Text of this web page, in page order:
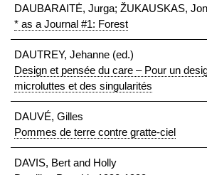
DAUBARAITĖ, Jurga; ŽUKAUSKAS,
* as a Journal #1: Forest
DAUTREY, Jehanne (ed.)
Design et pensée du care – Pour un
microluttes et des singularités
DAUVÉ, Gilles
Pommes de terre contre gratte-ciel
DAVIS, Bert and Holly